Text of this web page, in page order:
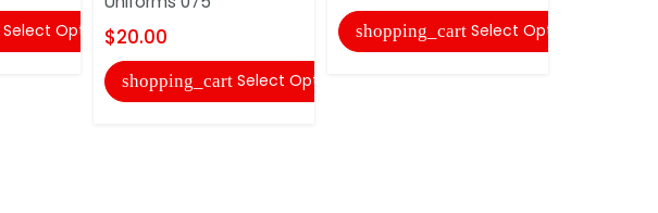
Select Options$20.00
shopping_cart Select Options
shopping_cart Select Options